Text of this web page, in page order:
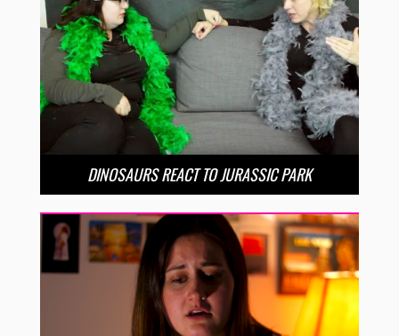
DINOSAURS REACT TO JURASSIC PARK